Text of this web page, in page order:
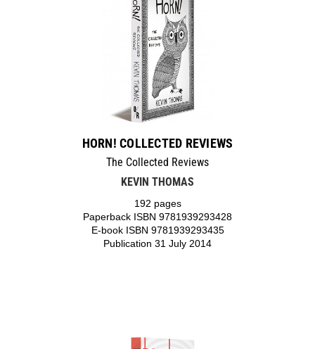
HORN! COLLECTED REVIEWS
The Collected Reviews
KEVIN THOMAS
192 pages
Paperback ISBN 9781939293428
E-book ISBN 9781939293435
Publication 31 July 2014